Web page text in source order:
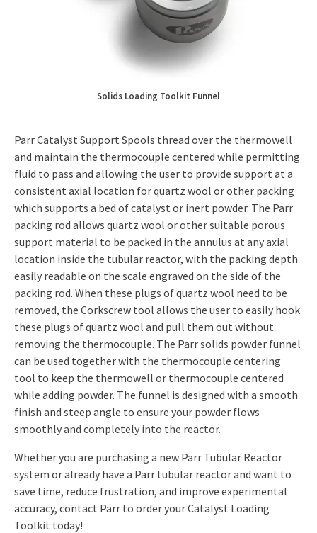
Solids Loading Toolkit Funnel
Parr Catalyst Support Spools thread over the thermowell
and maintain the thermocouple centered while permitting
fluid to pass and allowing the user to provide support at a
consistent axial location for quartz wool or other packing
which supports a bed of catalyst or inert powder. The Parr
packing rod allows quartz wool or other suitable porous
support material to be packed in the annulus at any axial
location inside the tubular reactor, with the packing depth
easily readable on the scale engraved on the side of the
packing rod. When these plugs of quartz wool need to be
removed, the Corkscrew tool allows the user to easily hook
these plugs of quartz wool and pull them out without
removing the thermocouple. The Parr solids powder funnel
can be used together with the thermocouple centering
tool to keep the thermowell or thermocouple centered
while adding powder. The funnel is designed with a smooth
finish and steep angle to ensure your powder flows
smoothly and completely into the reactor.
Whether you are purchasing a new Parr Tubular Reactor
system or already have a Parr tubular reactor and want to
save time, reduce frustration, and improve experimental
accuracy, contact Parr to order your Catalyst Loading
Toolkit today!